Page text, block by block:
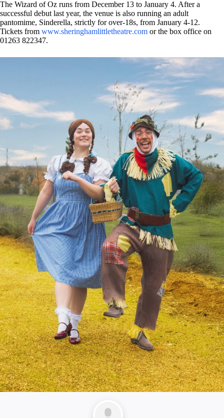
The Wizard of Oz runs from December 13 to January 4. After a
successful debut last year, the venue is also running an adult
pantomime, Sinderella, strictly for over-18s, from January 4-12.
Tickets from www.sheringhamlittletheatre.com or the box office on
01263 822347.